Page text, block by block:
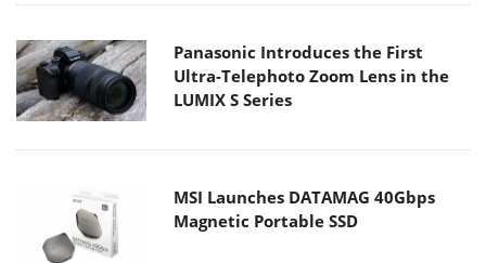
Panasonic Introduces the First
Ultra-Telephoto Zoom Lens in the
LUMIX S Series
MSI Launches DATAMAG 40Gbps
Magnetic Portable SSD